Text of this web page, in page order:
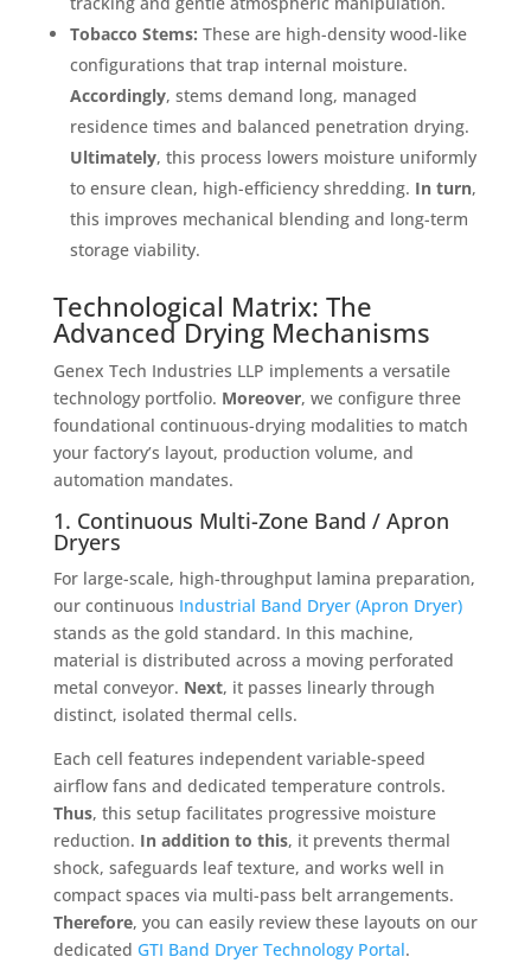
Tobacco Stems: These are high-density wood-like
configurations that trap internal moisture.
Accordingly, stems demand long, managed
residence times and balanced penetration drying.
Ultimately, this process lowers moisture uniformly
to ensure clean, high-efficiency shredding. In turn,
this improves mechanical blending and long-term
storage viability.
Technological Matrix: The
Advanced Drying Mechanisms
Genex Tech Industries LLP implements a versatile
technology portfolio. Moreover, we configure three
foundational continuous-drying modalities to match
your factory’s layout, production volume, and
automation mandates.
1. Continuous Multi-Zone Band / Apron
Dryers
For large-scale, high-throughput lamina preparation,
our continuous Industrial Band Dryer (Apron Dryer)
stands as the gold standard. In this machine,
material is distributed across a moving perforated
metal conveyor. Next, it passes linearly through
distinct, isolated thermal cells.
Each cell features independent variable-speed
airflow fans and dedicated temperature controls.
Thus, this setup facilitates progressive moisture
reduction. In addition to this, it prevents thermal
shock, safeguards leaf texture, and works well in
compact spaces via multi-pass belt arrangements.
Therefore, you can easily review these layouts on our
dedicated GTI Band Dryer Technology Portal.